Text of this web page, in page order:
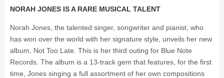
NORAH JONES IS A RARE MUSICAL TALENT
Norah Jones, the talented singer, songwriter and pianist, who
has won over the world with her signature style, unveils her new
album, Not Too Late. This is her third outing for Blue Note
Records. The album is a 13-track gem that features, for the first
time, Jones singing a full assortment of her own compositions